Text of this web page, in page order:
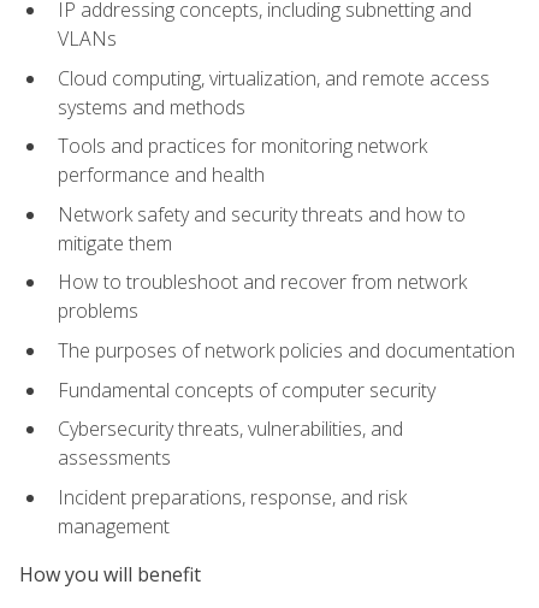
IP addressing concepts, including subnetting and
VLANs
Cloud computing, virtualization, and remote access
systems and methods
Tools and practices for monitoring network
performance and health
Network safety and security threats and how to
mitigate them
How to troubleshoot and recover from network
problems
The purposes of network policies and documentation
Fundamental concepts of computer security
Cybersecurity threats, vulnerabilities, and
assessments
Incident preparations, response, and risk
management
How you will benefit